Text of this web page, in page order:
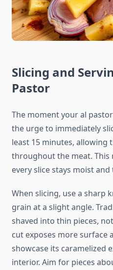
Slicing and
Pastor
The moment your al
the urge to immediately
least 15 minutes, allowing
throughout the meat. This
every slice stays moist
When slicing, use a sharp
grain at a slight angle.
shaved into thin pieces,
cut exposes more surface
showcase its caramelized
interior. Aim for pieces